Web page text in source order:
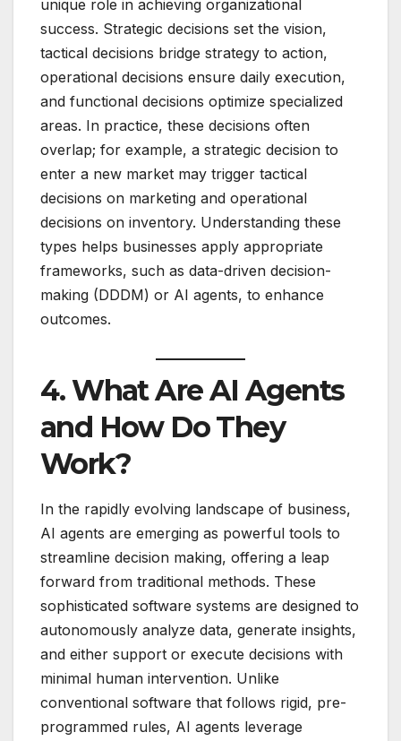
unique role in achieving organizational
success. Strategic decisions set the vision,
tactical decisions bridge strategy to action,
operational decisions ensure daily execution,
and functional decisions optimize specialized
areas. In practice, these decisions often
overlap; for example, a strategic decision to
enter a new market may trigger tactical
decisions on marketing and operational
decisions on inventory. Understanding these
types helps businesses apply appropriate
frameworks, such as data-driven decision-
making (DDDM) or AI agents, to enhance
outcomes.
4. What Are AI Agents
and How Do They
Work?
In the rapidly evolving landscape of business,
AI agents are emerging as powerful tools to
streamline decision making, offering a leap
forward from traditional methods. These
sophisticated software systems are designed to
autonomously analyze data, generate insights,
and either support or execute decisions with
minimal human intervention. Unlike
conventional software that follows rigid, pre-
programmed rules, AI agents leverage